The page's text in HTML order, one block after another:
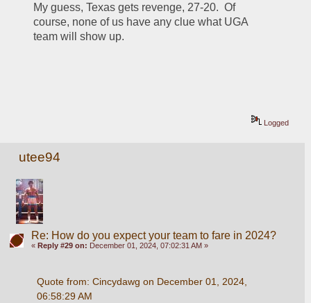
My guess, Texas gets revenge, 27-20.  Of
course, none of us have any clue what UGA
team will show up.
Logged
utee94
Re: How do you expect your team to fare in 2024?
« Reply #29 on: December 01, 2024, 07:02:31 AM »
Quote from: Cincydawg on December 01, 2024,
06:58:29 AM